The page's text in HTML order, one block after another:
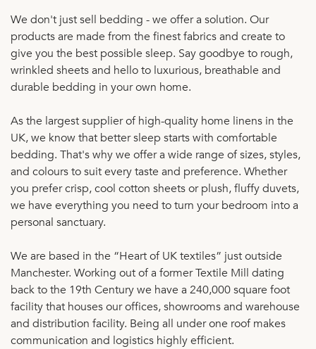
We don't just sell bedding - we offer a solution. Our
products are made from the finest fabrics and create to
give you the best possible sleep. Say goodbye to rough,
wrinkled sheets and hello to luxurious, breathable and
durable bedding in your own home.
As the largest supplier of high-quality home linens in the
UK, we know that better sleep starts with comfortable
bedding. That's why we offer a wide range of sizes, styles,
and colours to suit every taste and preference. Whether
you prefer crisp, cool cotton sheets or plush, fluffy duvets,
we have everything you need to turn your bedroom into a
personal sanctuary.
We are based in the “Heart of UK textiles” just outside
Manchester. Working out of a former Textile Mill dating
back to the 19th Century we have a 240,000 square foot
facility that houses our offices, showrooms and warehouse
and distribution facility. Being all under one roof makes
communication and logistics highly efficient.